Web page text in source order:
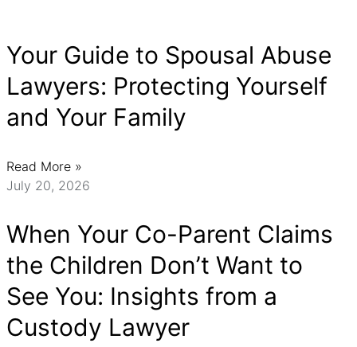
Your Guide to Spousal Abuse
Lawyers: Protecting Yourself
and Your Family
Read More »
July 20, 2026
When Your Co-Parent Claims
the Children Don’t Want to
See You: Insights from a
Custody Lawyer